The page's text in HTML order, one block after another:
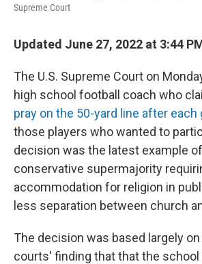
Supreme Court
Updated June 27, 2022 at 3:44
The U.S. Supreme Court on
high school football coach who
pray on the 50-yard line after each
those players who wanted to
decision was the latest example
conservative supermajority
accommodation for religion in
less separation between church
The decision was based largely
courts' finding that that the